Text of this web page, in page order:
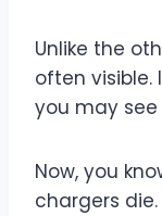
Unlike the
often visible.
you may
Now, you
chargers